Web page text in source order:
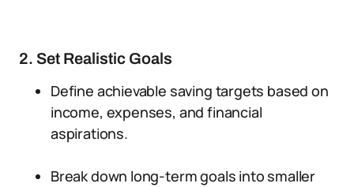
2. Set Realistic Goals
Define achievable saving targets based on
income, expenses, and financial
aspirations.
Break down long-term goals into smaller